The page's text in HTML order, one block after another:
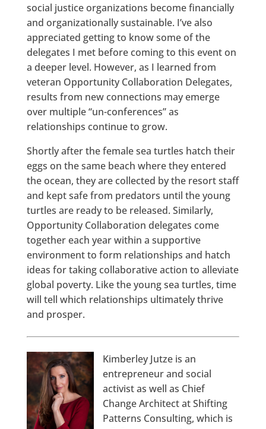
social justice organizations become financially
and organizationally sustainable. I’ve also
appreciated getting to know some of the
delegates I met before coming to this event on
a deeper level. However, as I learned from
veteran Opportunity Collaboration Delegates,
results from new connections may emerge
over multiple “un-conferences” as
relationships continue to grow.
Shortly after the female sea turtles hatch their
eggs on the same beach where they entered
the ocean, they are collected by the resort staff
and kept safe from predators until the young
turtles are ready to be released. Similarly,
Opportunity Collaboration delegates come
together each year within a supportive
environment to form relationships and hatch
ideas for taking collaborative action to alleviate
global poverty. Like the young sea turtles, time
will tell which relationships ultimately thrive
and prosper.
Kimberley Jutze is an
entrepreneur and social
activist as well as Chief
Change Architect at Shifting
Patterns Consulting, which is